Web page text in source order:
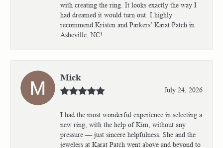
with creating the ring. It looks exactly the way I
had dreamed it would turn out. I highly
recommend Kristen and Parkers’ Karat Patch in
Asheville, NC!
Mick
July 24, 2026
I had the most wonderful experience in selecting a
new ring, with the help of Kim, without any
pressure — just sincere helpfulness. She and the
jewelers at Karat Patch went above and beyond to